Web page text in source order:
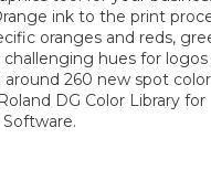
ink to the print
oranges and reds,
hues for logos
260 new spot color
DG Color Library for